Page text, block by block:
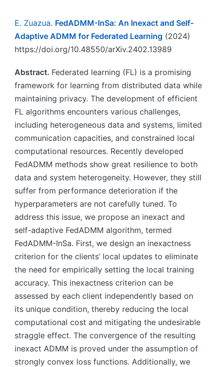
E. Zuazua. FedADMM-InSa: An Inexact and Self-
Adaptive ADMM for Federated Learning (2024)
https://doi.org/10.48550/arXiv.2402.13989
Abstract. Federated learning (FL) is a promising
framework for learning from distributed data while
maintaining privacy. The development of efficient
FL algorithms encounters various challenges,
including heterogeneous data and systems, limited
communication capacities, and constrained local
computational resources. Recently developed
FedADMM methods show great resilience to both
data and system heterogeneity. However, they still
suffer from performance deterioration if the
hyperparameters are not carefully tuned. To
address this issue, we propose an inexact and
self-adaptive FedADMM algorithm, termed
FedADMM-InSa. First, we design an inexactness
criterion for the clients’ local updates to eliminate
the need for empirically setting the local training
accuracy. This inexactness criterion can be
assessed by each client independently based on
its unique condition, thereby reducing the local
computational cost and mitigating the undesirable
straggle effect. The convergence of the resulting
inexact ADMM is proved under the assumption of
strongly convex loss functions. Additionally, we